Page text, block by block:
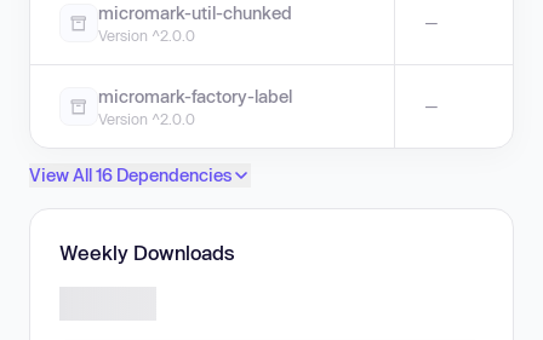
micromark-util-chunked
Version ^2.0.0
—
micromark-factory-label
Version ^2.0.0
—
View All 16 Dependencies
Weekly Downloads